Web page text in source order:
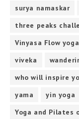
surya namaskar
three peaks
Vinyasa Flow yoga
viveka
who will inspire
yama
yin yoga
Yoga and Pilates